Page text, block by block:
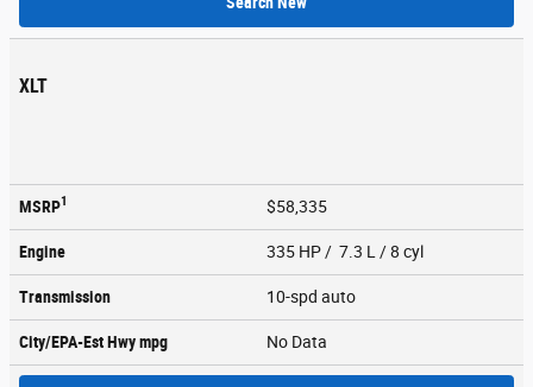
XLT
MSRP1 $58,335
Engine 335 HP / 7.3 L / 8 cyl
Transmission 10-spd auto
City/EPA-Est Hwympg No Data